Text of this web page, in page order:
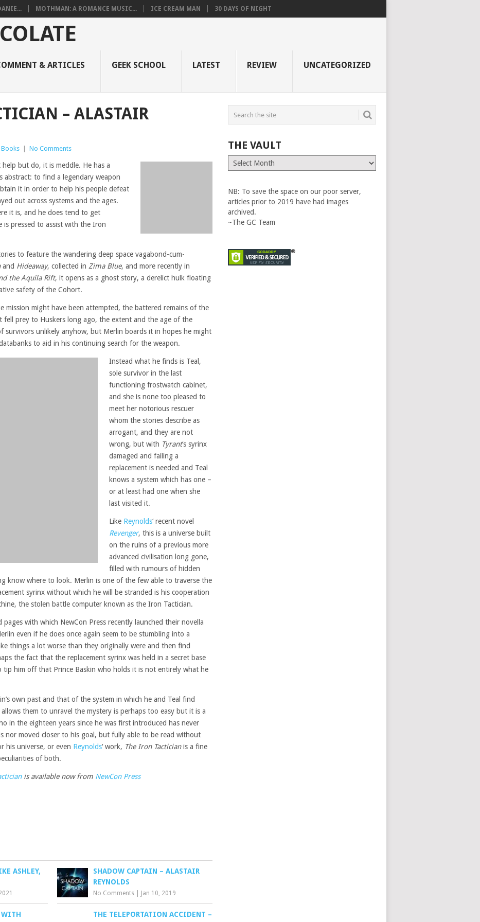
MOTHMAN: A ROMANCE MUSIC... ICE CREAM MAN 30 DAYS OF NIGHT
& ARTICLES GEEK SCHOOL LATEST REVIEW UNCATEGORIZED
– ALASTAIR
Books No Comments
but do, it is meddle. He has a
abstract: to find a legendary weapon
it in order to help his people defeat
out across systems and the ages.
it is, and he does tend to get
is pressed to assist with the Iron
to feature the wandering deep space vagabond-cum-
and Hideaway, collected in Zima Blue, and more recently in
the Aquila Rift, it opens as a ghost story, a derelict hulk floating
safety of the Cohort.
mission might have been attempted, the battered remains of the
fell prey to Huskers long ago, the extent and the age of the
survivors unlikely anyhow, but Merlin boards it in hopes he might
to aid in his continuing search for the weapon.
Instead what he finds is Teal,
sole survivor in the last
functioning frostwatch cabinet,
and she is none too pleased to
meet her notorious rescuer
whom the stories describe as
arrogant, and they are not
wrong, but with Tyrant‘s syrinx
damaged and failing a
replacement is needed and Teal
knows a system which has one –
or at least had one when she
last visited it.
Like Reynolds‘ recent novel
Revenger, this is a universe built
on the ruins of a previous more
advanced civilisation long gone,
filled with rumours of hidden
know where to look. Merlin is one of the few able to traverse the
syrinx without which he will be stranded is his cooperation
the stolen battle computer known as the Iron Tactician.
with which NewCon Press recently launched their novella
even if he does once again seem to be stumbling into a
things a lot worse than they originally were and then find
the fact that the replacement syrinx was held in a secret base
tip him off that Prince Baskin who holds it is not entirely what he
own past and that of the system in which he and Teal find
them to unravel the mystery is perhaps too easy but it is a
in the eighteen years since he was first introduced has never
nor moved closer to his goal, but fully able to be read without
his universe, or even Reynolds‘ work, The Iron Tacticianis a fine
of both.
is available now from NewCon Press
ASHLEY,
SHADOW CAPTAIN – ALASTAIR
REYNOLDS
No Comments Jan 10, 2019
WITH
THE TELEPORTATION ACCIDENT –
THE VAULT
The
Vault
NB: To save the space on our poor server,
articles prior to 2019 have had images
archived.
~The GC Team